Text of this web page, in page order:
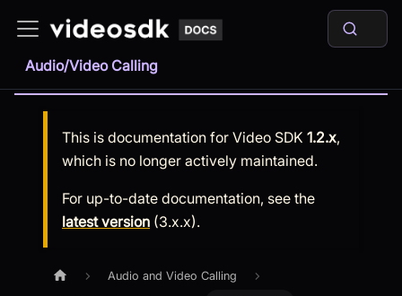
Audio/Video Calling
This is documentation for Video SDK 1.2.x,
which is no longer actively maintained.
For up-to-date documentation, see the
latest version (3.x.x).
Audio and Video Calling